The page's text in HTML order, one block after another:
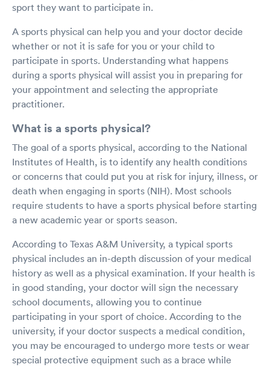
sport they want to participate in.
A sports physical can help you and your doctor decide
whether or not it is safe for you or your child to
participate in sports. Understanding what happens
during a sports physical will assist you in preparing for
your appointment and selecting the appropriate
practitioner.
What is a sports physical?
The goal of a sports physical, according to the National
Institutes of Health, is to identify any health conditions
or concerns that could put you at risk for injury, illness, or
death when engaging in sports (NIH). Most schools
require students to have a sports physical before starting
a new academic year or sports season.
According to Texas A&M University, a typical sports
physical includes an in-depth discussion of your medical
history as well as a physical examination. If your health is
in good standing, your doctor will sign the necessary
school documents, allowing you to continue
participating in your sport of choice. According to the
university, if your doctor suspects a medical condition,
you may be encouraged to undergo more tests or wear
special protective equipment such as a brace while